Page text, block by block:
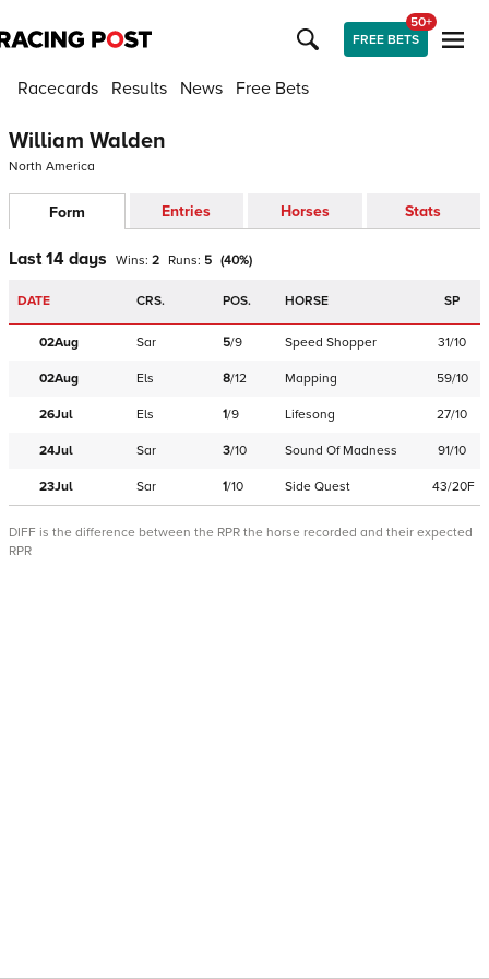
FREE BETS
50+
Racecards Results News Free Bets
William Walden
North America
Form Entries Horses Stats
Last 14 days Wins: 2 Runs: 5 (40%)
DATE CRS. POS. HORSE SP
02Aug Sar 5/9 Speed Shopper 31/10
02Aug Els 8/12 Mapping 59/10
26Jul Els 1/9 Lifesong 27/10
24Jul Sar 3/10 Sound Of Madness 91/10
23Jul Sar 1/10 Side Quest 43/20F
DIFF is the difference between the RPR the horse recorded and their expected
RPR